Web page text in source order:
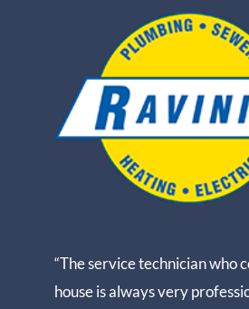
“The service technician who
house is always very